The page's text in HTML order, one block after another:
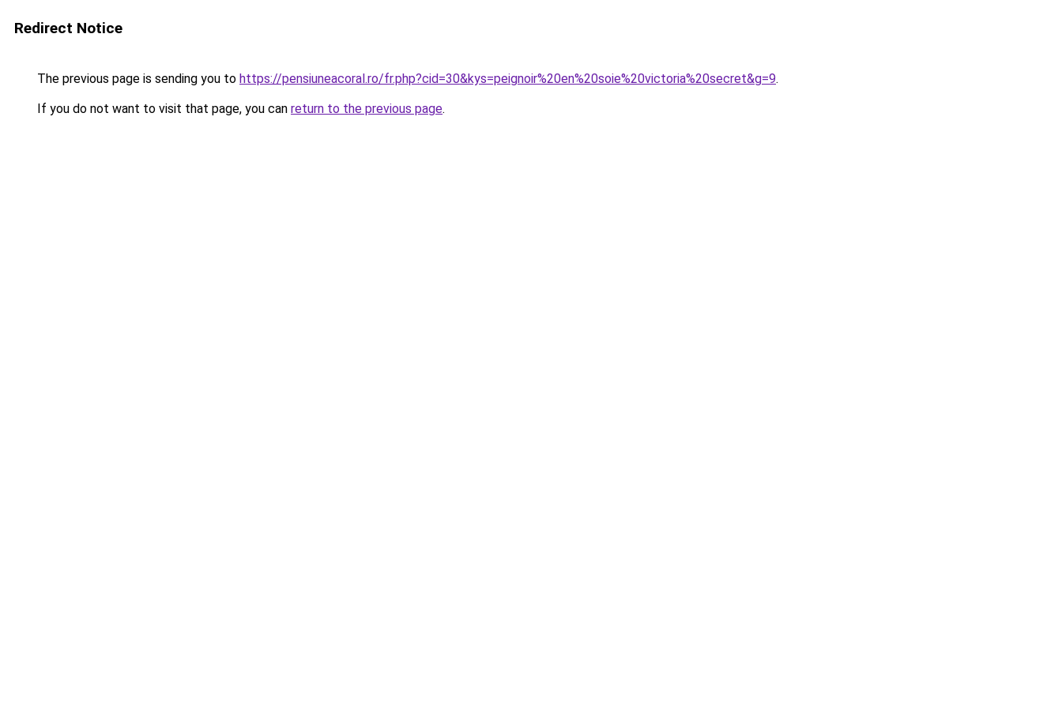
Redirect Notice
The previous page is sending you to https://pensiuneacoral.ro/fr.php?cid=30&kys=peignoir%20en%20soie%20victoria%20secret&g=9.
If you do not want to visit that page, you can return to the previous page.